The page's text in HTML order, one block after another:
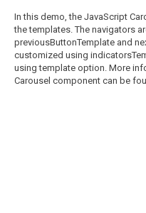
In this demo, the JavaScript
the templates. The navigators
previousButtonTemplate and
customized using
using template option. More
Carousel component can be